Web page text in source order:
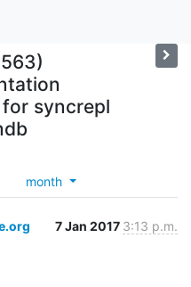
syncrepl
month
7 Jan 2017 3:13 p.m.